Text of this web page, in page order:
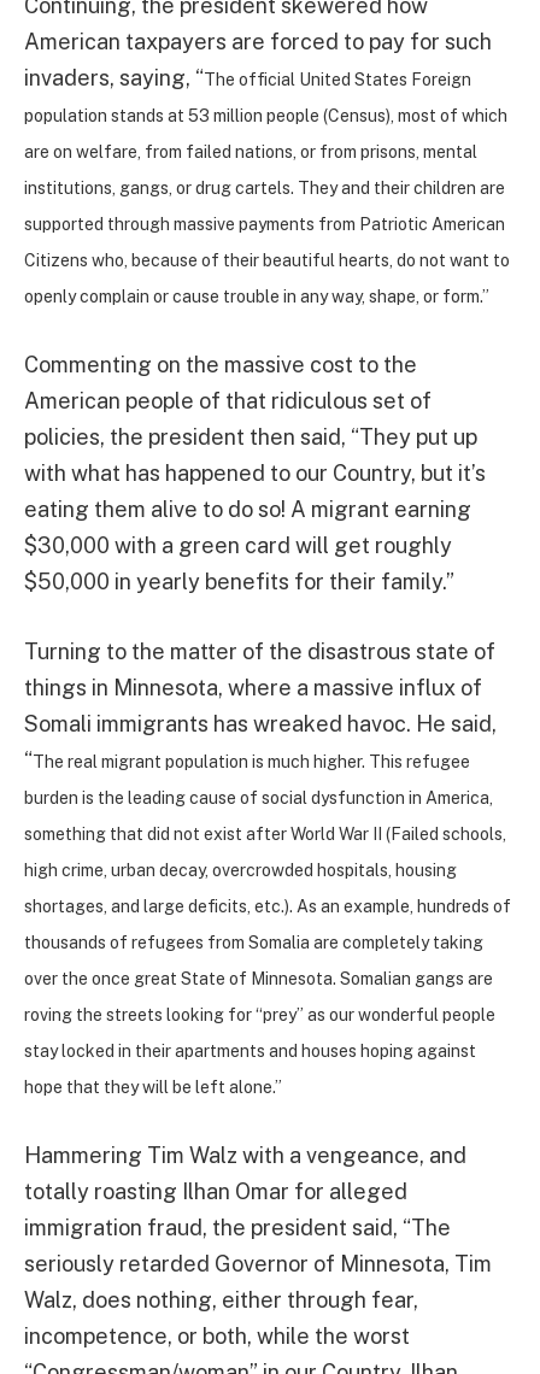
Continuing, the president skewered how
American taxpayers are forced to pay for such
invaders, saying, “The official United States Foreign
population stands at 53 million people (Census), most of which
are on welfare, from failed nations, or from prisons, mental
institutions, gangs, or drug cartels. They and their children are
supported through massive payments from Patriotic American
Citizens who, because of their beautiful hearts, do not want to
openly complain or cause trouble in any way, shape, or form.”
Commenting on the massive cost to the
American people of that ridiculous set of
policies, the president then said, “They put up
with what has happened to our Country, but it’s
eating them alive to do so! A migrant earning
$30,000 with a green card will get roughly
$50,000 in yearly benefits for their family.”
Turning to the matter of the disastrous state of
things in Minnesota, where a massive influx of
Somali immigrants has wreaked havoc. He said,
“The real migrant population is much higher. This refugee
burden is the leading cause of social dysfunction in America,
something that did not exist after World War II (Failed schools,
high crime, urban decay, overcrowded hospitals, housing
shortages, and large deficits, etc.). As an example, hundreds of
thousands of refugees from Somalia are completely taking
over the once great State of Minnesota. Somalian gangs are
roving the streets looking for “prey” as our wonderful people
stay locked in their apartments and houses hoping against
hope that they will be left alone.”
Hammering Tim Walz with a vengeance, and
totally roasting Ilhan Omar for alleged
immigration fraud, the president said, “The
seriously retarded Governor of Minnesota, Tim
Walz, does nothing, either through fear,
incompetence, or both, while the worst